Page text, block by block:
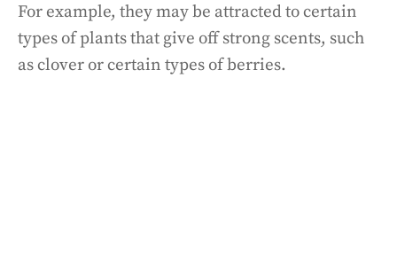
For example, they may be attracted to certain
types of plants that give off strong scents, such
as clover or certain types of berries.